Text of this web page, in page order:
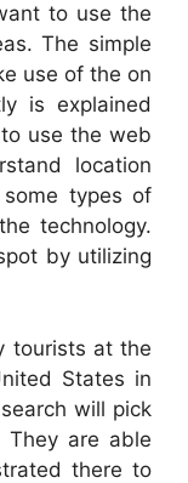
to use the
The simple
use of the on
is explained
use the web
location
types of
technology.
by utilizing
tourists at the
States in
will pick
They are able
there to